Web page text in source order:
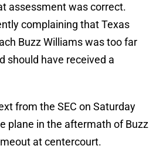
assessment was correct.
complaining that Texas
Buzz Williams was too far
should have received a
from the SEC on Saturday
plane in the aftermath of Buzz
at centercourt.